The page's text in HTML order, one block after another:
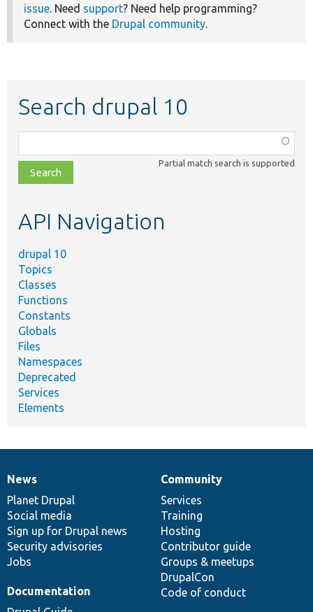
issue. Need support? Need help programming?
Connect with the Drupal community.
Search drupal 10
class,
file,
topic,
Partial match search is supported
API Navigation
drupal 10
Topics
Classes
Functions
Constants
Globals
Files
Namespaces
Deprecated
Services
Elements
News
items
News
Planet Drupal
Social media
Sign up for Drupal news
Security advisories
Jobs
Our
community
Community
Services
Training
Hosting
Contributor guide
Groups & meetups
DrupalCon
Code of conduct
Documentation
Documentation
Drupal
code
base
Governance
of
community